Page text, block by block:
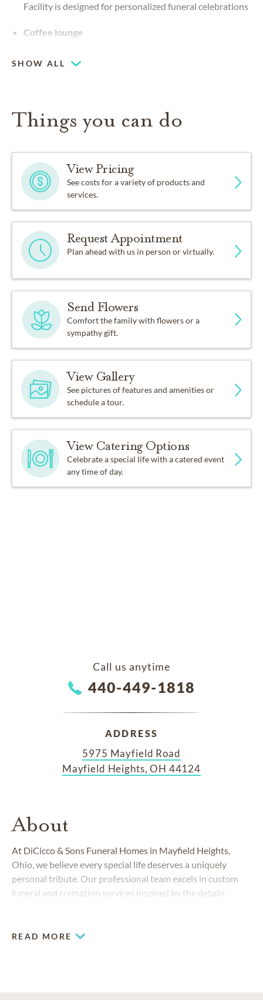
Facility is designed for personalized funeral celebrations
Coffee lounge
SHOW ALL
Things you can do
View Pricing
See costs for a variety of products and
services.
Request Appointment
Plan ahead with us in person or virtually.
Send Flowers
Comfort the family with flowers or a
sympathy gift.
View Gallery
See pictures of features and amenities or
schedule a tour.
View Catering Options
Celebrate a special life with a catered event
any time of day.
Call us anytime
440-449-1818
ADDRESS
5975 Mayfield Road
Mayfield Heights, OH 44124
About
At DiCicco & Sons Funeral Homes in Mayfield Heights,
Ohio, we believe every special life deserves a uniquely
personal tribute. Our professional team excels in custom
funeral and cremation services inspired by the details.
READ MORE